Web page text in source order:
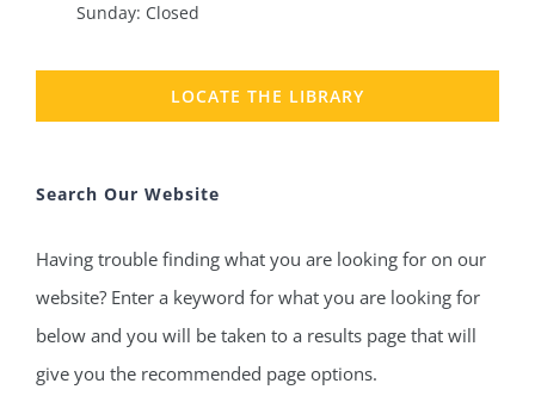
Sunday: Closed
LOCATE THE LIBRARY
Search Our Website
Having trouble finding what you are looking for on our
website? Enter a keyword for what you are looking for
below and you will be taken to a results page that will
give you the recommended page options.